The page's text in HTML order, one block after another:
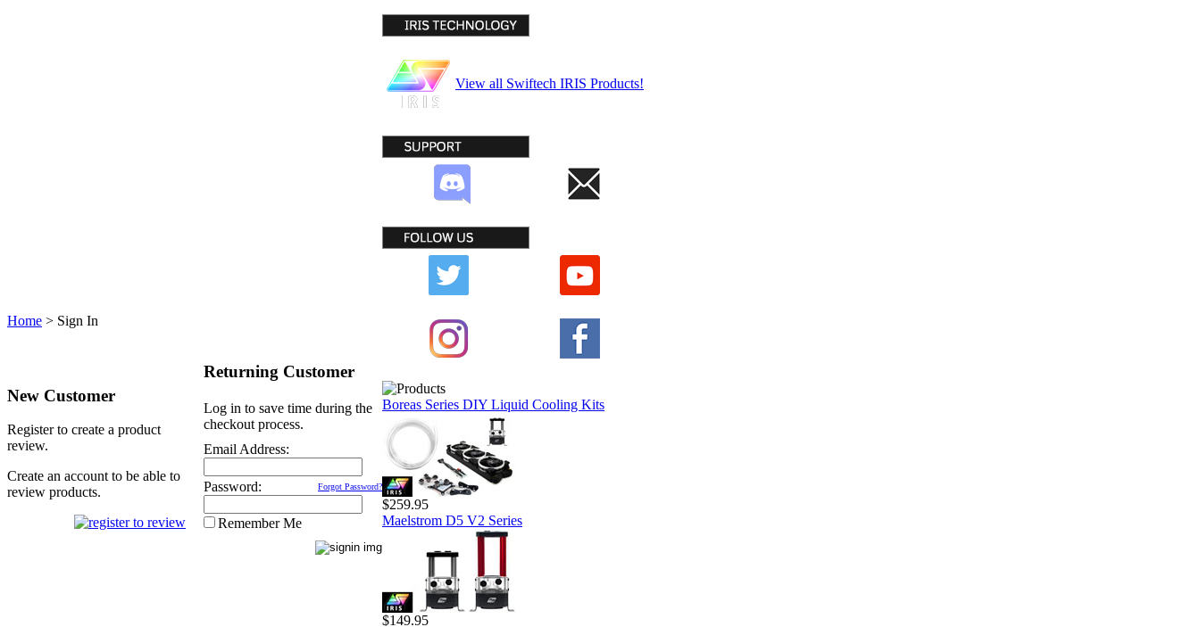
Home > Sign In
New Customer
Register to create a product
review.
Create an account to be able to
review products.
Returning Customer
Log in to save time during the
checkout process.
Email Address:
Password: Forgot Password?
Remember Me
View all Swiftech IRIS Products!
Boreas Series DIY Liquid Cooling Kits
$259.95
Maelstrom D5 V2 Series
$149.95